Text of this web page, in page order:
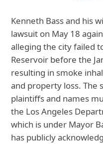
Kenneth Bass and his
lawsuit on May 18
alleging the city failed
Reservoir before the
resulting in smoke
and property loss. The
plaintiffs and names
the Los Angeles
which is under Mayor
has publicly